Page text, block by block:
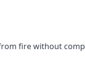
fire without